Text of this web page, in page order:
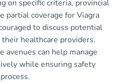
on specific criteria, provincial
partial coverage for Viagra
to discuss potential
healthcare providers.
avenues can help manage
while ensuring safety